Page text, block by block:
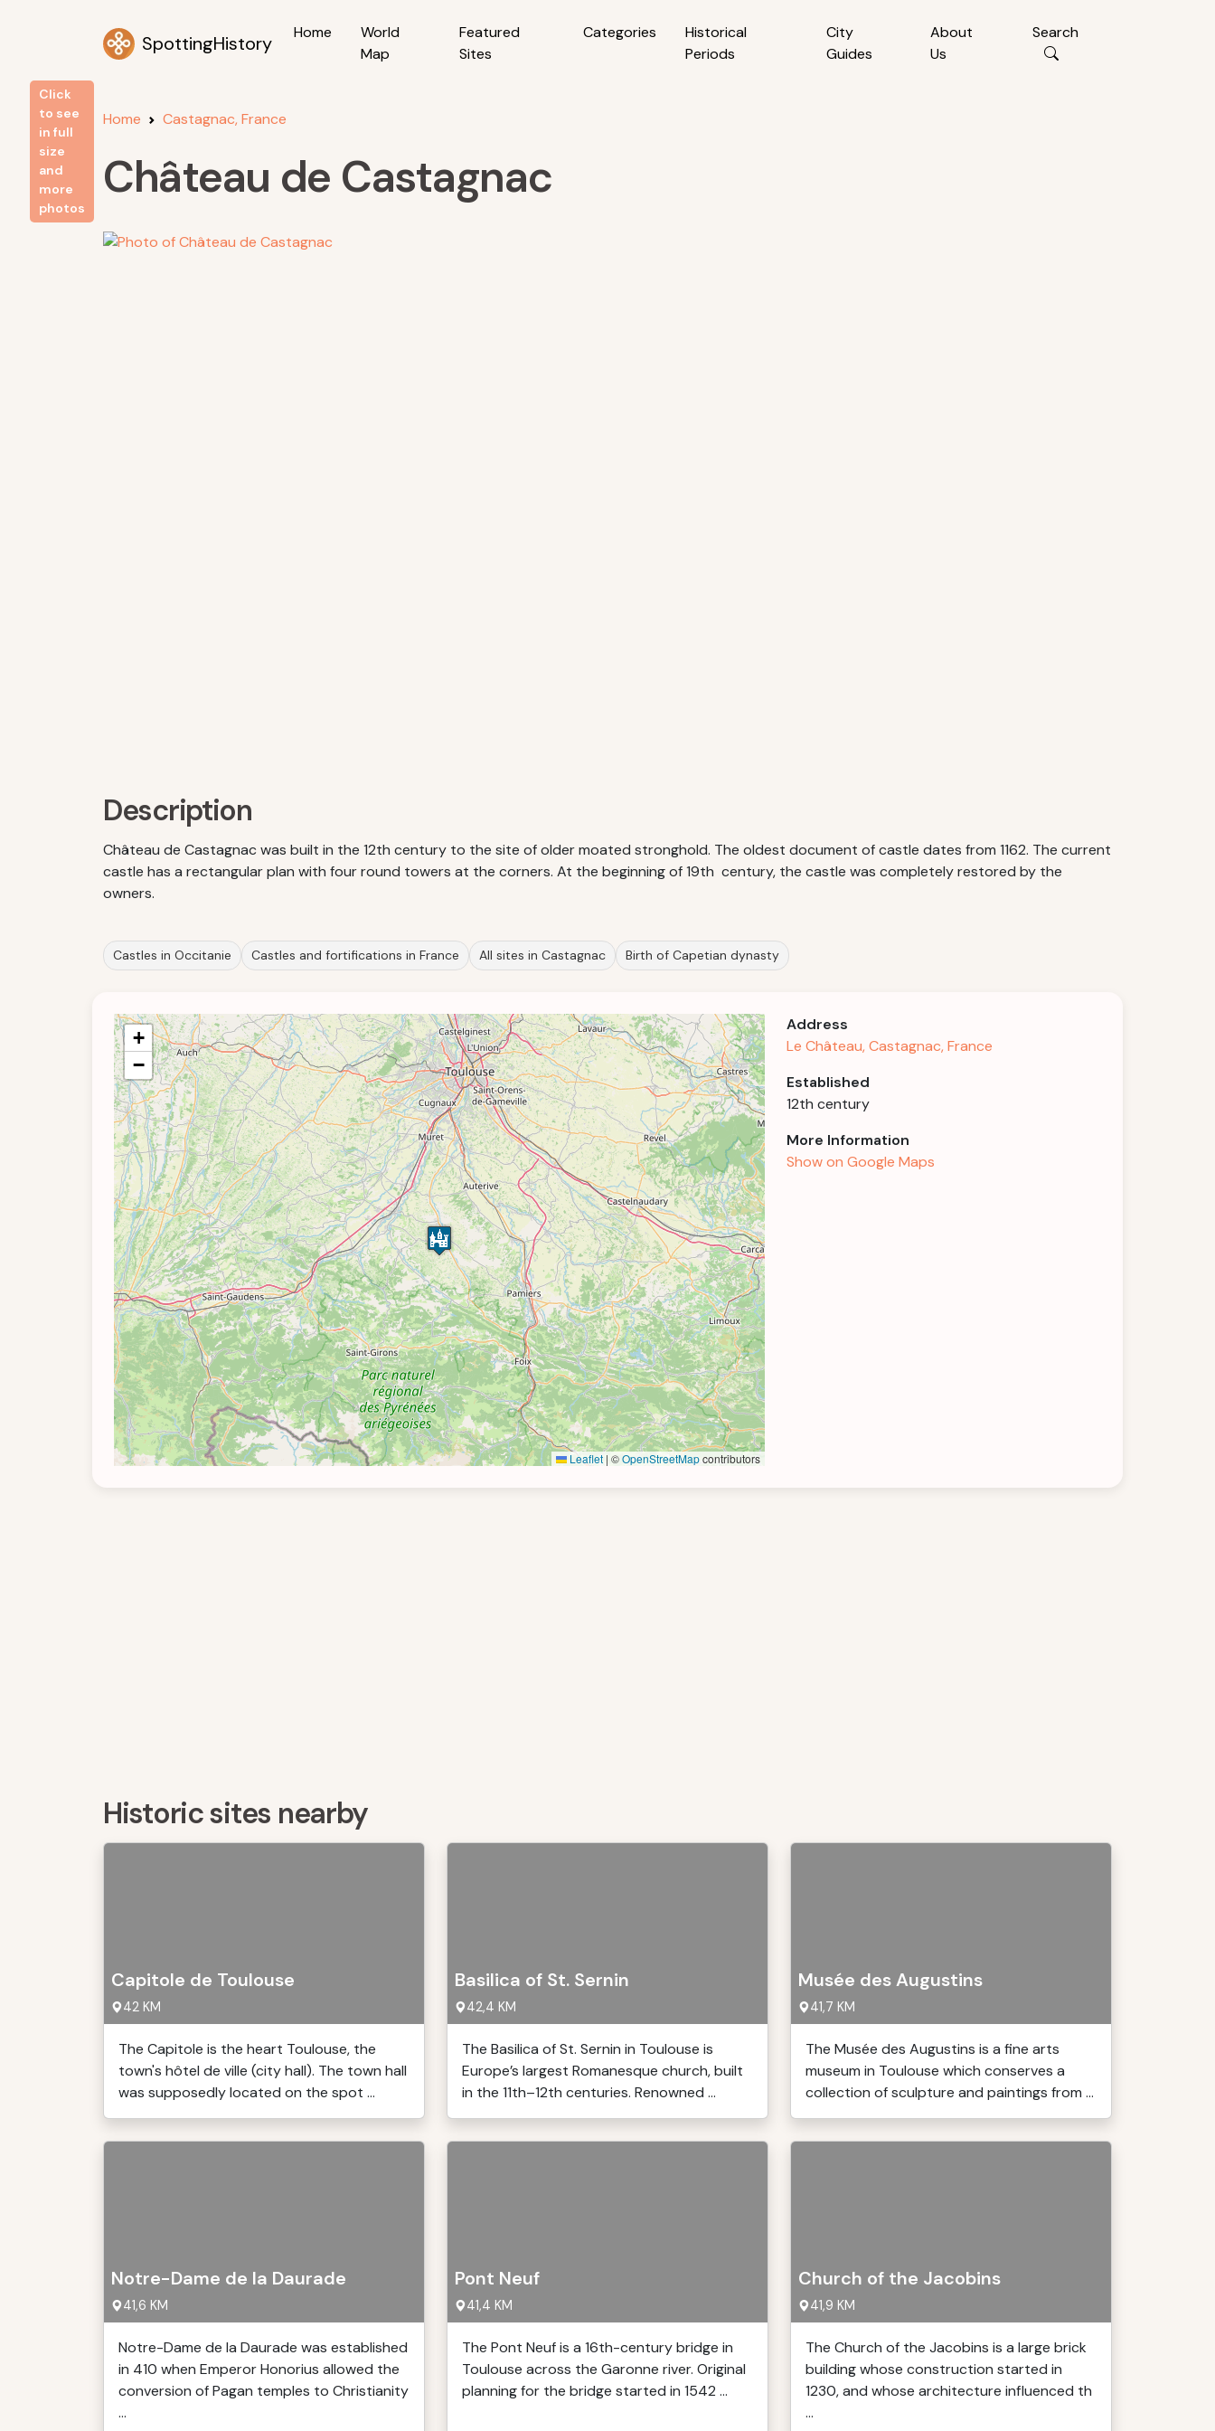
SpottingHistory Home
World
Map
Featured
Sites
Categories
Historical
Periods
City
Guides
About
Us
Search
Home Castagnac, France
Château de Castagnac
Click
to see
in full
size
and
more
photos
Description
Château de Castagnac was built in the 12th century to the site of older moated stronghold. The oldest document of castle dates from 1162. The current
castle has a rectangular plan with four round towers at the corners. At the beginning of 19th century, the castle was completely restored by the
owners.
Castles in Occitanie Castles and fortifications in France All sites in Castagnac Birth of Capetian dynasty
+
−
Leaflet | ©OpenStreetMapcontributors
Address
Le Château, Castagnac, France
Established
12th century
More Information
Show on Google Maps
Historic sites nearby
Capitole de Toulouse
42 KM
The Capitole is the heart Toulouse, the
town's hôtel de ville (city hall). The town hall
was supposedly located on the spot ...
Basilica of St. Sernin
42,4 KM
The Basilica of St. Sernin in Toulouse is
Europe’s largest Romanesque church, built
in the 11th–12th centuries. Renowned ...
Musée des Augustins
41,7 KM
The Musée des Augustins is a fine arts
museum in Toulouse which conserves a
collection of sculpture and paintings from ...
Notre-Dame de la Daurade
41,6 KM
Notre-Dame de la Daurade was established
in 410 when Emperor Honorius allowed the
conversion of Pagan temples to Christianity
...
Pont Neuf
41,4 KM
The Pont Neuf is a 16th-century bridge in
Toulouse across the Garonne river. Original
planning for the bridge started in 1542 ...
Church of the Jacobins
41,9 KM
The Church of the Jacobins is a large brick
building whose construction started in
1230, and whose architecture influenced th
...